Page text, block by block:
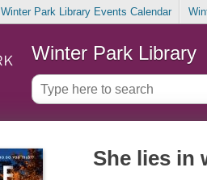
Winter Park Library Events Calendar
Winter Park Library
She lies in